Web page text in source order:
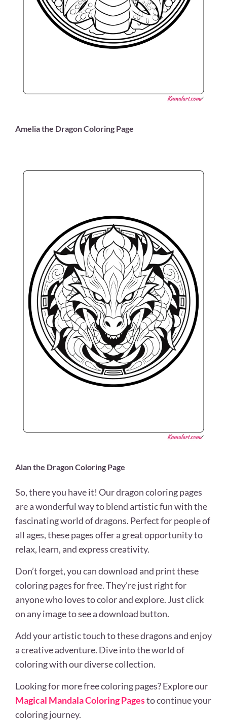
Amelia the Dragon Coloring Page
Alan the Dragon Coloring Page
So, there you have it! Our dragon coloring pages
are a wonderful way to blend artistic fun with the
fascinating world of dragons. Perfect for people of
all ages, these pages offer a great opportunity to
relax, learn, and express creativity.
Don’t forget, you can download and print these
coloring pages for free. They’re just right for
anyone who loves to color and explore. Just click
on any image to see a download button.
Add your artistic touch to these dragons and enjoy
a creative adventure. Dive into the world of
coloring with our diverse collection.
Looking for more free coloring pages? Explore our
Magical Mandala Coloring Pagesto continue your
coloring journey.